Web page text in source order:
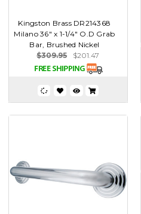
Kingston Brass DR214368
Milano 36" x 1-1/4" O.D Grab
Bar, Brushed Nickel
$309.95
$201.47